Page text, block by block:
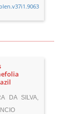
DA SILVA,